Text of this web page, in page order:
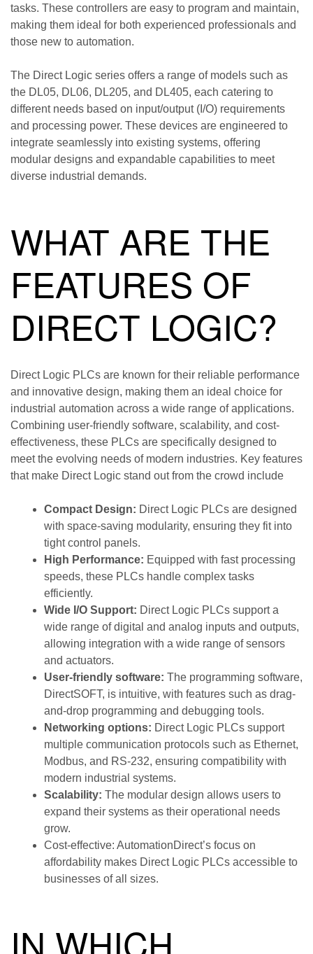
tasks. These controllers are easy to program and maintain,
making them ideal for both experienced professionals and
those new to automation.
The Direct Logic series offers a range of models such as
the DL05, DL06, DL205, and DL405, each catering to
different needs based on input/output (I/O) requirements
and processing power. These devices are engineered to
integrate seamlessly into existing systems, offering
modular designs and expandable capabilities to meet
diverse industrial demands.
WHAT ARE THE
FEATURES OF
DIRECT LOGIC?
Direct Logic PLCs are known for their reliable performance
and innovative design, making them an ideal choice for
industrial automation across a wide range of applications.
Combining user-friendly software, scalability, and cost-
effectiveness, these PLCs are specifically designed to
meet the evolving needs of modern industries. Key features
that make Direct Logic stand out from the crowd include
Compact Design: Direct Logic PLCs are designed
with space-saving modularity, ensuring they fit into
tight control panels.
High Performance: Equipped with fast processing
speeds, these PLCs handle complex tasks
efficiently.
Wide I/O Support: Direct Logic PLCs support a
wide range of digital and analog inputs and outputs,
allowing integration with a wide range of sensors
and actuators.
User-friendly software: The programming software,
DirectSOFT, is intuitive, with features such as drag-
and-drop programming and debugging tools.
Networking options: Direct Logic PLCs support
multiple communication protocols such as Ethernet,
Modbus, and RS-232, ensuring compatibility with
modern industrial systems.
Scalability: The modular design allows users to
expand their systems as their operational needs
grow.
Cost-effective: AutomationDirect’s focus on
affordability makes Direct Logic PLCs accessible to
businesses of all sizes.
IN WHICH